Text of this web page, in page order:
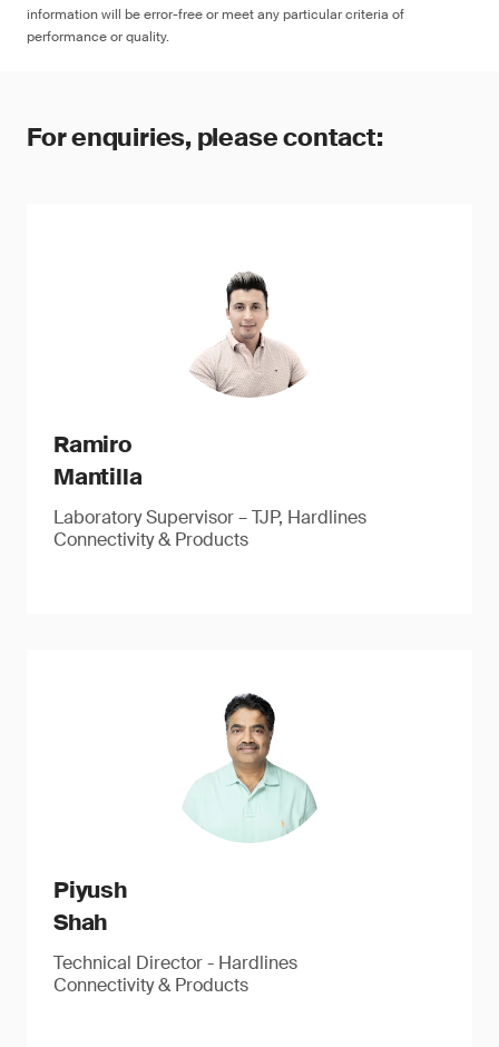
information will be error-free or meet any particular criteria of
performance or quality.
For enquiries, please contact:
Ramiro
Mantilla
Laboratory Supervisor – TJP, Hardlines
Connectivity & Products
Piyush
Shah
Technical Director - Hardlines
Connectivity & Products